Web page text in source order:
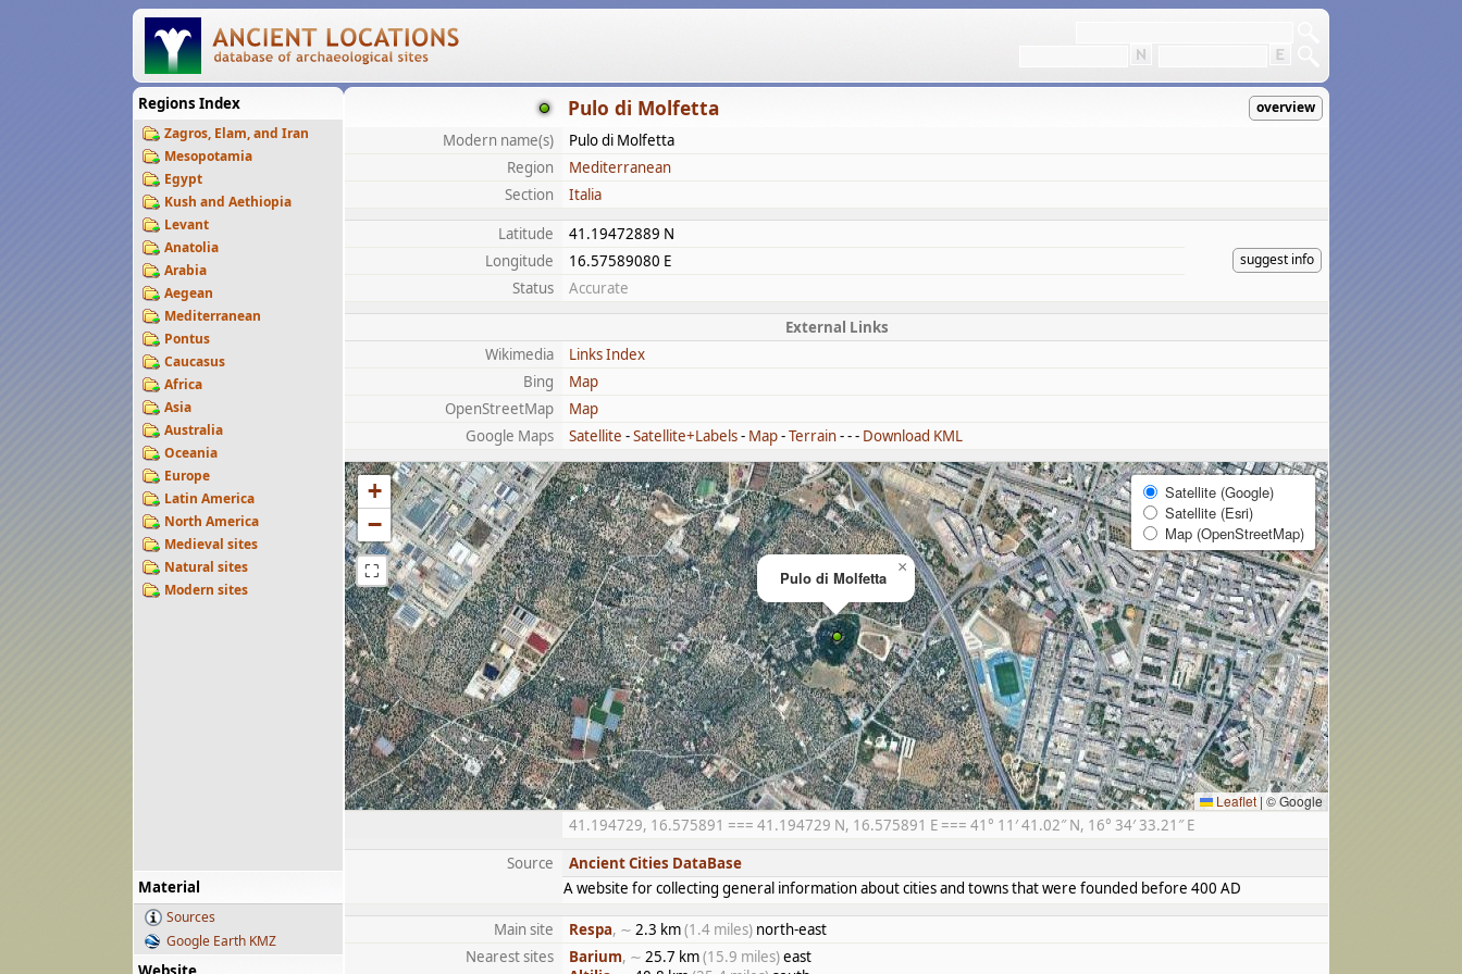
Regions Index
Zagros, Elam, and Iran
Mesopotamia
Egypt
Kush and Aethiopia
Levant
Anatolia
Arabia
Aegean
Mediterranean
Pontus
Caucasus
Africa
Asia
Australia
Oceania
Europe
Latin America
North America
Medieval sites
Natural sites
Modern sites
Material
Sources
Google Earth KMZ
Pulo di Molfetta overview
Modern name(s)
Pulo di Molfetta
Region
Mediterranean
Section
Italia
Latitude
41.19472889 N
suggest info
Longitude
16.57589080 E
Status
Accurate
External Links
Wikimedia
Links Index
Bing
Map
OpenStreetMap
Map
Google Maps
Satellite -Satellite+Labels- Map-Terrain- - - Download KML
Pulo di Molfetta
×
+
−
⛶
Satellite (Google)
Satellite (Esri)
Map (OpenStreetMap)
Leaflet | © Google
41.194729, 16.575891 === 41.194729 N, 16.575891 E === 41° 11′ 41.02″ N, 16° 34′ 33.21″ E
Source
Ancient Cities DataBase
A website for collecting general information about cities and towns that were founded before 400 AD
Main site Respa, ∼ 2.3 km(1.4 miles) north-east
Nearest sites
Barium, ∼ 25.7 km(15.9 miles)east